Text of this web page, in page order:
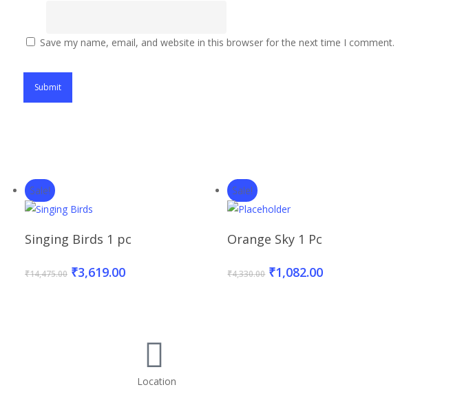
Save my name, email, and website in this browser for the next time I comment.
Sale!
Add To Basket
Singing Birds 1 pc
₹14,475.00 ₹3,619.00
Sale!
Add To Basket
Orange Sky 1 Pc
₹4,330.00 ₹1,082.00
Location